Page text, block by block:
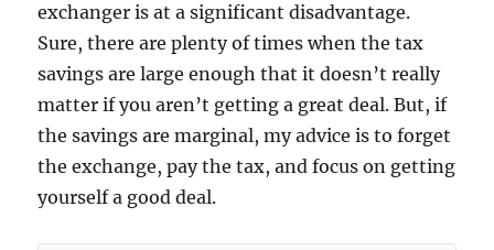
exchanger is at a significant disadvantage.
Sure, there are plenty of times when the tax
savings are large enough that it doesn’t really
matter if you aren’t getting a great deal. But, if
the savings are marginal, my advice is to forget
the exchange, pay the tax, and focus on getting
yourself a good deal.